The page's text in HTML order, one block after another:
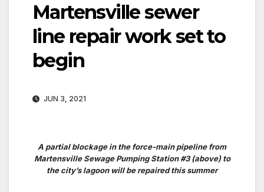
Martensville sewer
line repair work set to
begin
JUN 3, 2021
A partial blockage in the force-main pipeline from
Martensville Sewage Pumping Station #3 (above) to
the city’s lagoon will be repaired this summer